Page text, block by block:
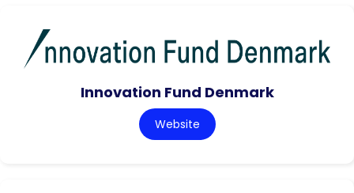
Innovation Fund Denmark
Website